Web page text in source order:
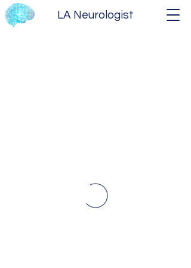
LA Neurologist